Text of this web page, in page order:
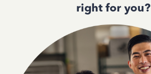
right for you?